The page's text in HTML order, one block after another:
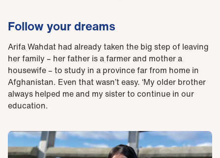
Follow your dreams
Arifa Wahdat had already taken the big step of leaving
her family – her father is a farmer and mother a
housewife – to study in a province far from home in
Afghanistan. Even that wasn’t easy. ‘My older brother
always helped me and my sister to continue in our
education.